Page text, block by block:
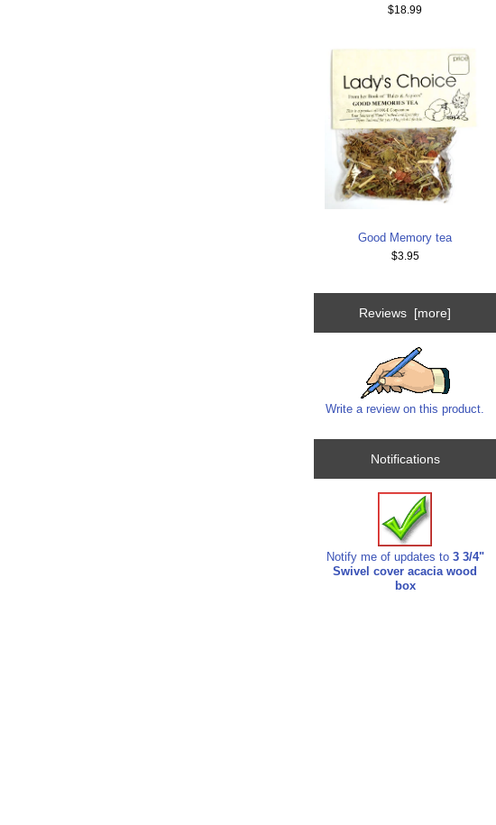
$18.99
Good Memory tea
$3.95
Reviews [more]
Write a review on this product.
Notifications
Notify me of updates to 3 3/4"
Swivel cover acacia wood
box